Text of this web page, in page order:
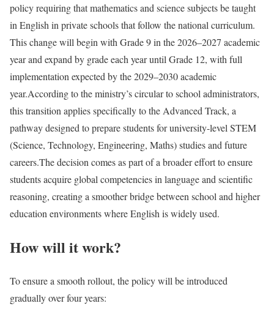
policy requiring that mathematics and science subjects be taught
in English in private schools that follow the national curriculum.
This change will begin with Grade 9 in the 2026–2027 academic
year and expand by grade each year until Grade 12, with full
implementation expected by the 2029–2030 academic
year.According to the ministry’s circular to school administrators,
this transition applies specifically to the Advanced Track, a
pathway designed to prepare students for university-level STEM
(Science, Technology, Engineering, Maths) studies and future
careers.The decision comes as part of a broader effort to ensure
students acquire global competencies in language and scientific
reasoning, creating a smoother bridge between school and higher
education environments where English is widely used.
How will it work?
To ensure a smooth rollout, the policy will be introduced
gradually over four years: